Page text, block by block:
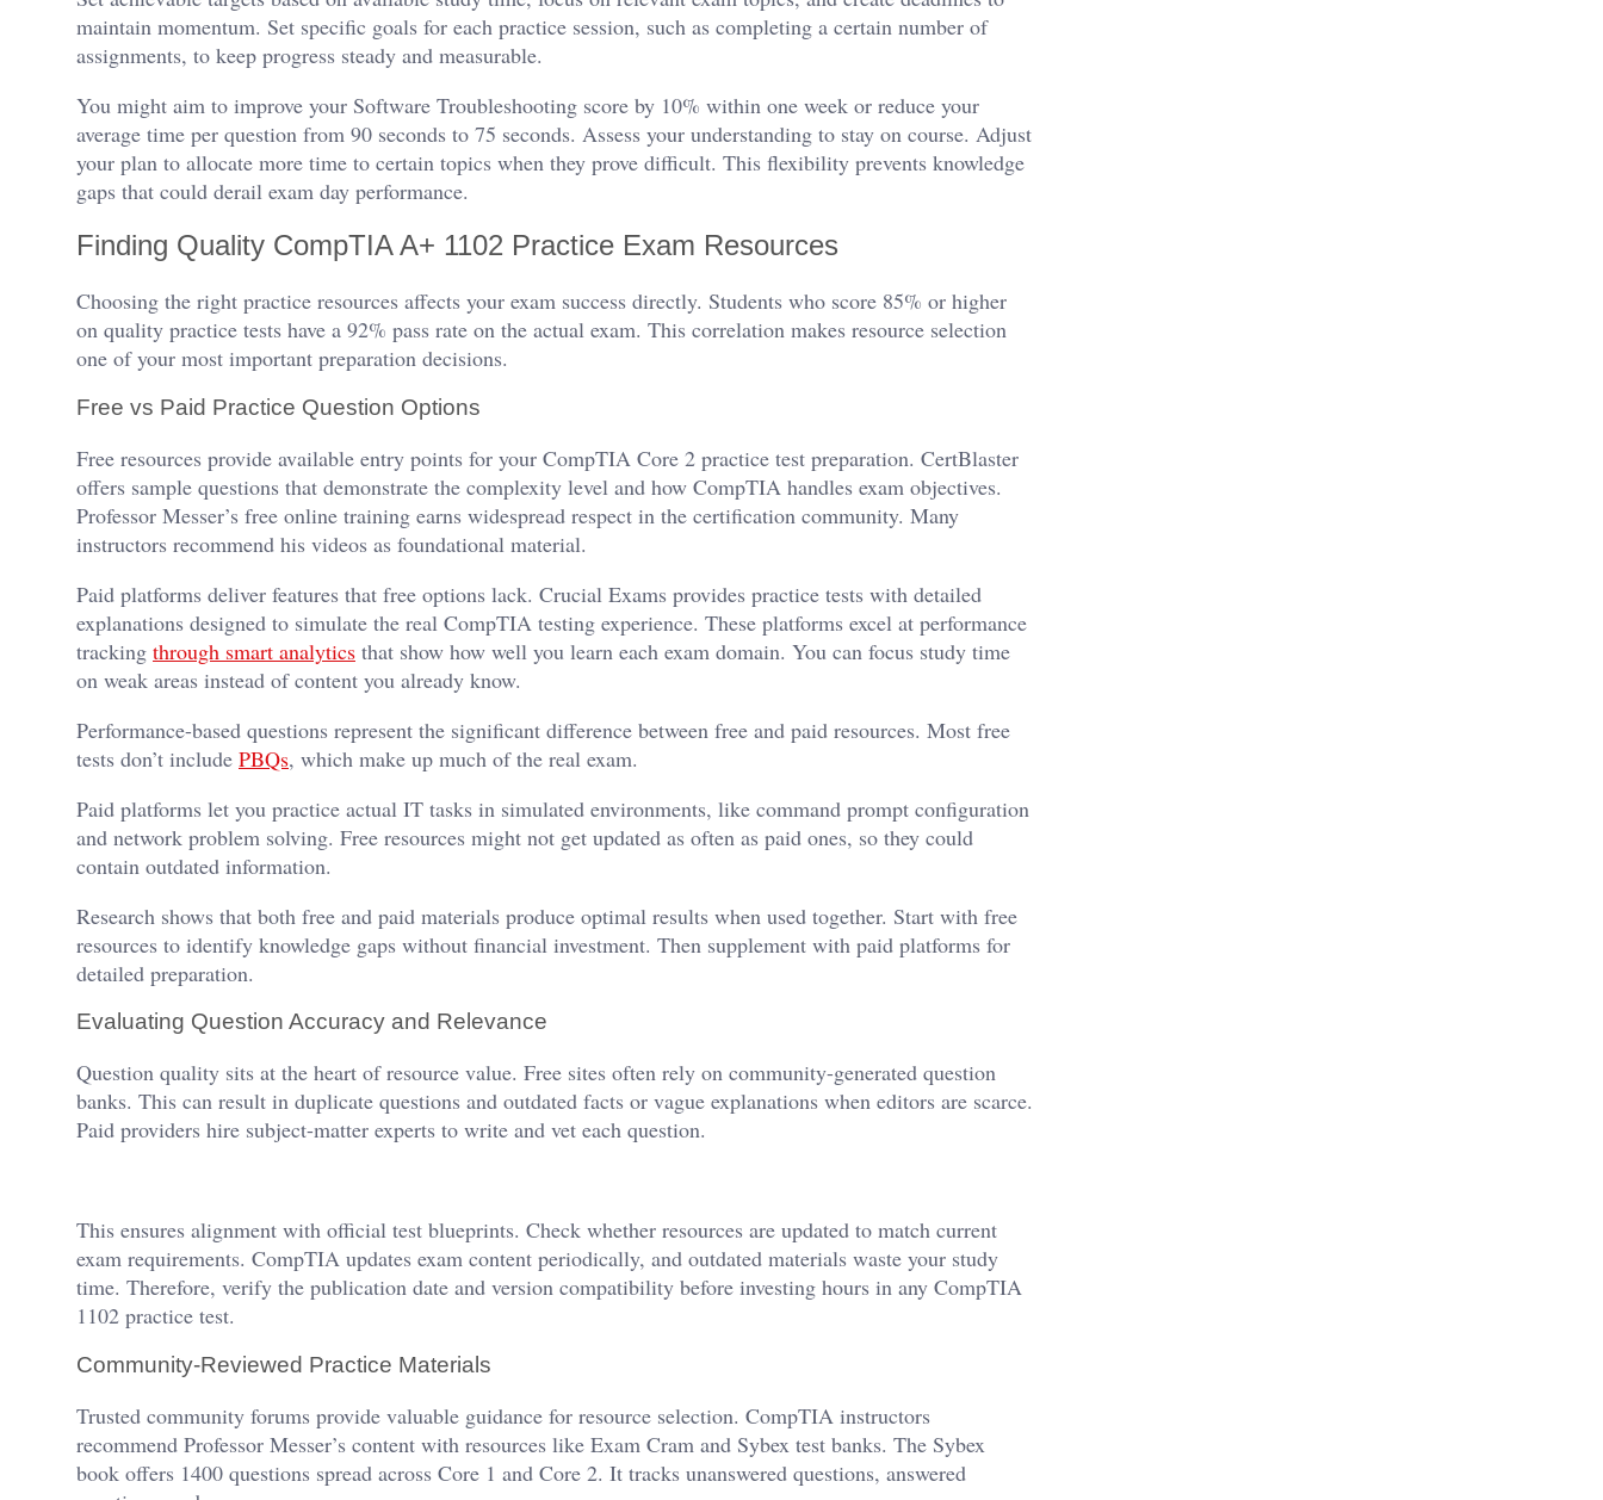
maintain momentum. Set specific goals for each practice session, such as completing a certain number of
assignments, to keep progress steady and measurable.
You might aim to improve your Software Troubleshooting score by 10% within one week or reduce your
average time per question from 90 seconds to 75 seconds. Assess your understanding to stay on course. Adjust
your plan to allocate more time to certain topics when they prove difficult. This flexibility prevents knowledge
gaps that could derail exam day performance.
Finding Quality CompTIA A+ 1102 Practice Exam Resources
Choosing the right practice resources affects your exam success directly. Students who score 85% or higher
on quality practice tests have a 92% pass rate on the actual exam. This correlation makes resource selection
one of your most important preparation decisions.
Free vs Paid Practice Question Options
Free resources provide available entry points for your CompTIA Core 2 practice test preparation. CertBlaster
offers sample questions that demonstrate the complexity level and how CompTIA handles exam objectives.
Professor Messer’s free online training earns widespread respect in the certification community. Many
instructors recommend his videos as foundational material.
Paid platforms deliver features that free options lack. Crucial Exams provides practice tests with detailed
explanations designed to simulate the real CompTIA testing experience. These platforms excel at performance
tracking through smart analytics that show how well you learn each exam domain. You can focus study time
on weak areas instead of content you already know.
Performance-based questions represent the significant difference between free and paid resources. Most free
tests don’t include PBQs, which make up much of the real exam.
Paid platforms let you practice actual IT tasks in simulated environments, like command prompt configuration
and network problem solving. Free resources might not get updated as often as paid ones, so they could
contain outdated information.
Research shows that both free and paid materials produce optimal results when used together. Start with free
resources to identify knowledge gaps without financial investment. Then supplement with paid platforms for
detailed preparation.
Evaluating Question Accuracy and Relevance
Question quality sits at the heart of resource value. Free sites often rely on community-generated question
banks. This can result in duplicate questions and outdated facts or vague explanations when editors are scarce.
Paid providers hire subject-matter experts to write and vet each question.
This ensures alignment with official test blueprints. Check whether resources are updated to match current
exam requirements. CompTIA updates exam content periodically, and outdated materials waste your study
time. Therefore, verify the publication date and version compatibility before investing hours in any CompTIA
1102 practice test.
Community-Reviewed Practice Materials
Trusted community forums provide valuable guidance for resource selection. CompTIA instructors
recommend Professor Messer’s content with resources like Exam Cram and Sybex test banks. The Sybex
book offers 1400 questions spread across Core 1 and Core 2. It tracks unanswered questions, answered